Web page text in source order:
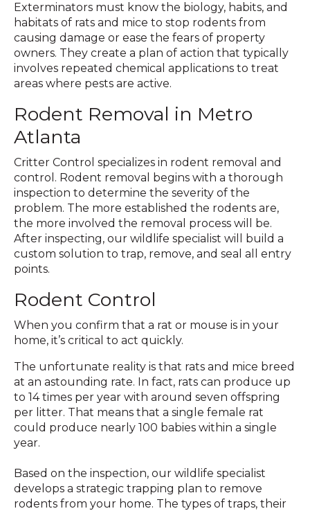
Exterminators must know the biology, habits, and
habitats of rats and mice to stop rodents from
causing damage or ease the fears of property
owners. They create a plan of action that typically
involves repeated chemical applications to treat
areas where pests are active.
Rodent Removal in Metro
Atlanta
Critter Control specializes in rodent removal and
control. Rodent removal begins with a thorough
inspection to determine the severity of the
problem. The more established the rodents are,
the more involved the removal process will be.
After inspecting, our wildlife specialist will build a
custom solution to trap, remove, and seal all entry
points.
Rodent Control
When you confirm that a rat or mouse is in your
home, it’s critical to act quickly.
The unfortunate reality is that rats and mice breed
at an astounding rate. In fact, rats can produce up
to 14 times per year with around seven offspring
per litter. That means that a single female rat
could produce nearly 100 babies within a single
year.
Based on the inspection, our wildlife specialist
develops a strategic trapping plan to remove
rodents from your home. The types of traps, their